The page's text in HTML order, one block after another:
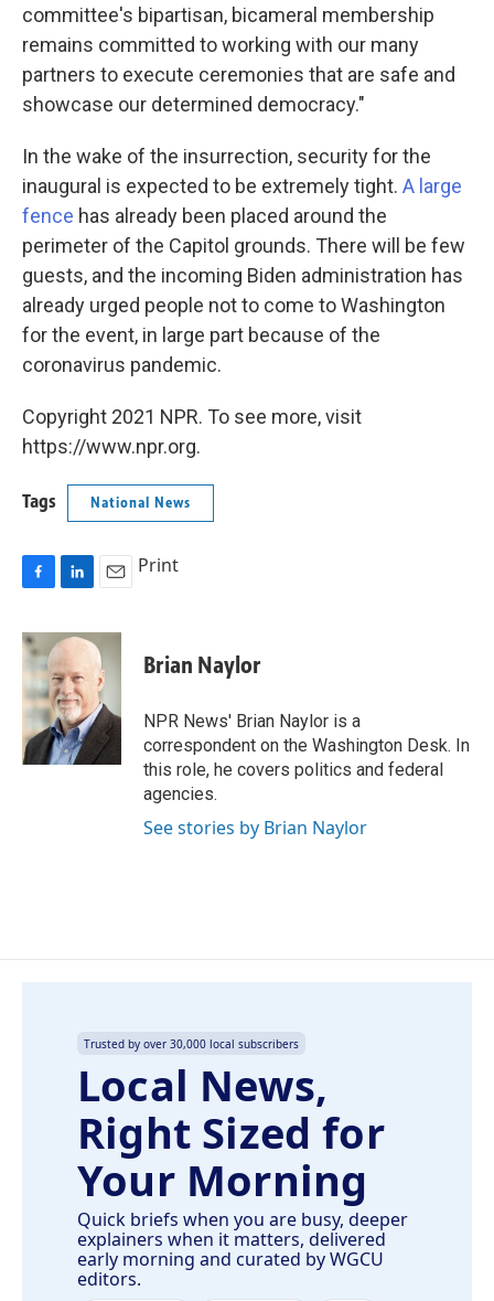
committee's bipartisan, bicameral membership
remains committed to working with our many
partners to execute ceremonies that are safe and
showcase our determined democracy."
In the wake of the insurrection, security for the
inaugural is expected to be extremely tight. A large
fence has already been placed around the
perimeter of the Capitol grounds. There will be few
guests, and the incoming Biden administration has
already urged people not to come to Washington
for the event, in large part because of the
coronavirus pandemic.
Copyright 2021 NPR. To see more, visit
https://www.npr.org.
Tags National News
F
c
e
b
o
o
k
L
n
k
e
d
I
n
E
a
i
l
Print
Brian Naylor
NPR News' Brian Naylor is a
correspondent on the Washington Desk. In
this role, he covers politics and federal
agencies.
See stories by Brian Naylor
Trusted by over 30,000 local subscribers
Local News,
Right Sized for
Your Morning
Quick briefs when you are busy, deeper
explainers when it matters, delivered
early morning and curated by WGCU
editors.